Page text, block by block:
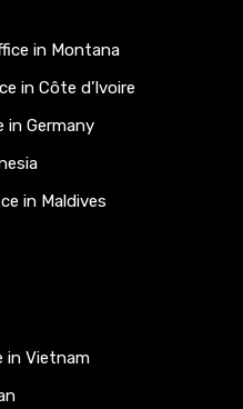
in Montana
in Côte d’Ivoire
in Germany
in Maldives
in Vietnam